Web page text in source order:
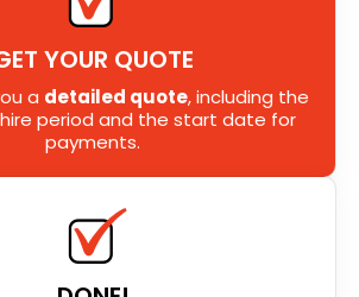
YOUR QUOTE
a detailed quote, including the
period and the start date for
payments.